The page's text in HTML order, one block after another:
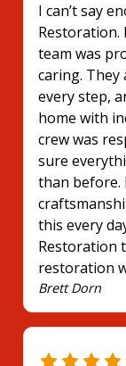
I can’t say
Restoration.
team was
caring. They
every step,
home with
crew was
sure
than before.
this every
Restoration
restoration
Brett Dorn